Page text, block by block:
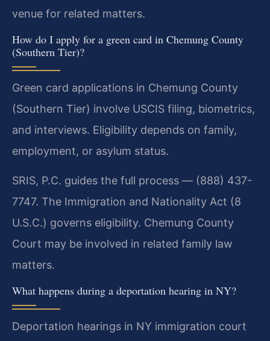
venue for related matters.
How do I apply for a green card in Chemung County
(Southern Tier)?
Green card applications in Chemung County
(Southern Tier) involve USCIS filing, biometrics,
and interviews. Eligibility depends on family,
employment, or asylum status.
SRIS, P.C. guides the full process — (888) 437-
7747. The Immigration and Nationality Act (8
U.S.C.) governs eligibility. Chemung County
Court may be involved in related family law
matters.
What happens during a deportation hearing in NY?
Deportation hearings in NY immigration court